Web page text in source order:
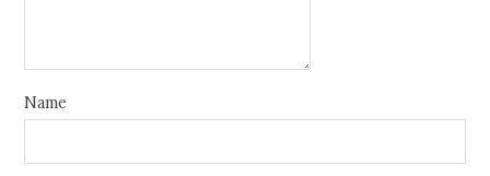
Name